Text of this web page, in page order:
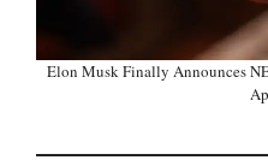
Elon Musk Finally Announces